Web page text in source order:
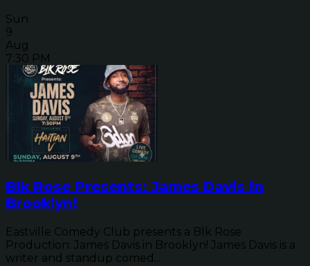
Sun
9
Aug
7:30 PM
Blk Rose Presents: James Davis in
Brooklyn!
Eastville Comedy Club presents a Blk Rose
Production: James Davis in Brooklyn! James Davis is a
writer and standup comed...